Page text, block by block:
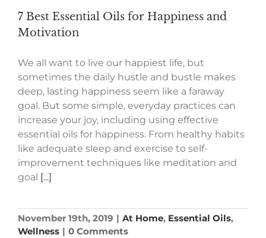
7 Best Essential Oils for Happiness and
Motivation
We all want to live our happiest life, but
sometimes the daily hustle and bustle makes
deep, lasting happiness seem like a faraway
goal. But some simple, everyday practices can
increase your joy, including using effective
essential oils for happiness. From healthy habits
like adequate sleep and exercise to self-
improvement techniques like meditation and
goal
[...]
November 19th, 2019 | At Home, Essential Oils,
Wellness | 0 Comments